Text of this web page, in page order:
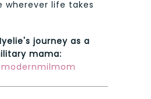
wherever life takes
journey as a
mama: